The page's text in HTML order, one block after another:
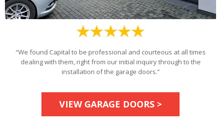
“We found Capital to be professional and courteous at all times
dealing with them, right from our initial inquiry through to the
installation of the garage doors.”
VIEW GARAGE DOORS >